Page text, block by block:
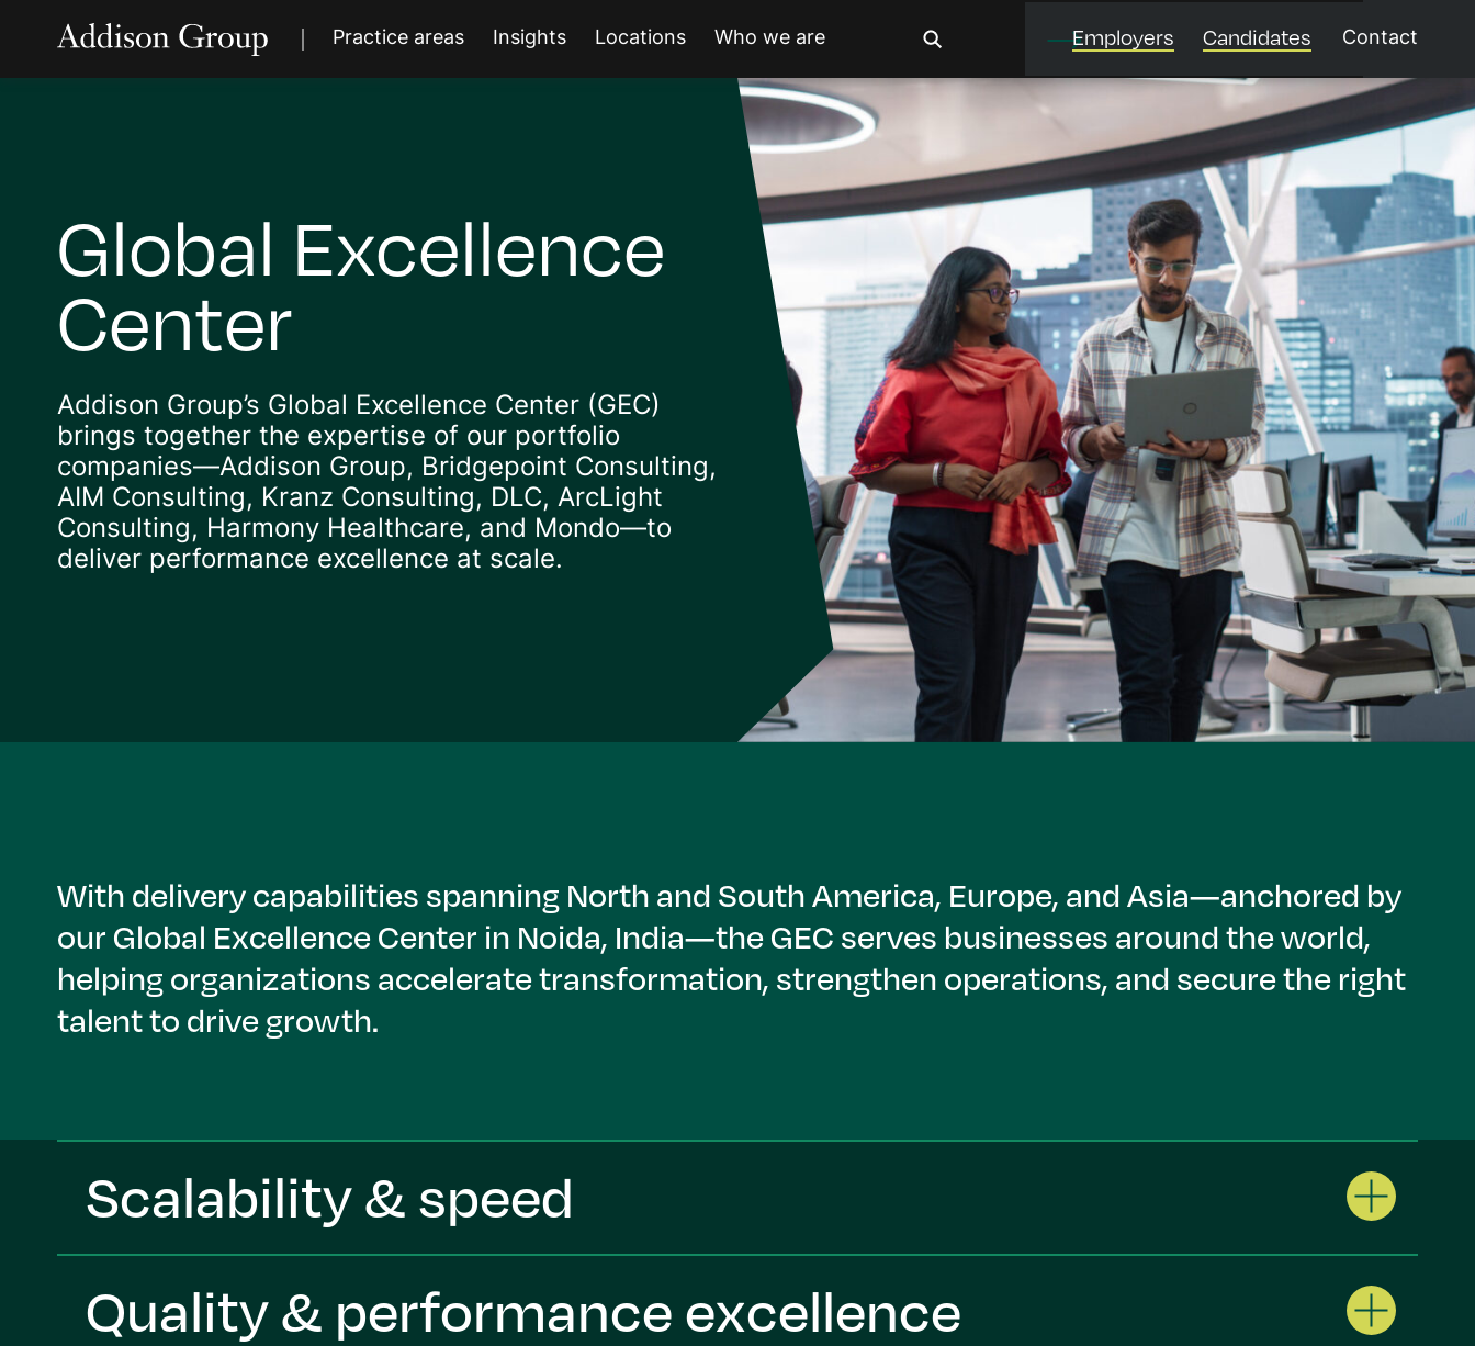
Practice areas Insights Locations Who we are Employers Candidates Contact
Global Excellence
Center
Addison Group’s Global Excellence Center (GEC)
brings together the expertise of our portfolio
companies—Addison Group, Bridgepoint Consulting,
AIM Consulting, Kranz Consulting, DLC, ArcLight
Consulting, Harmony Healthcare, and Mondo—to
deliver performance excellence at scale.
With delivery capabilities spanning North and South America, Europe, and Asia—anchored by
our Global Excellence Center in Noida, India—the GEC serves businesses around the world,
helping organizations accelerate transformation, strengthen operations, and secure the right
talent to drive growth.
Scalability & speed
Quality & performance excellence